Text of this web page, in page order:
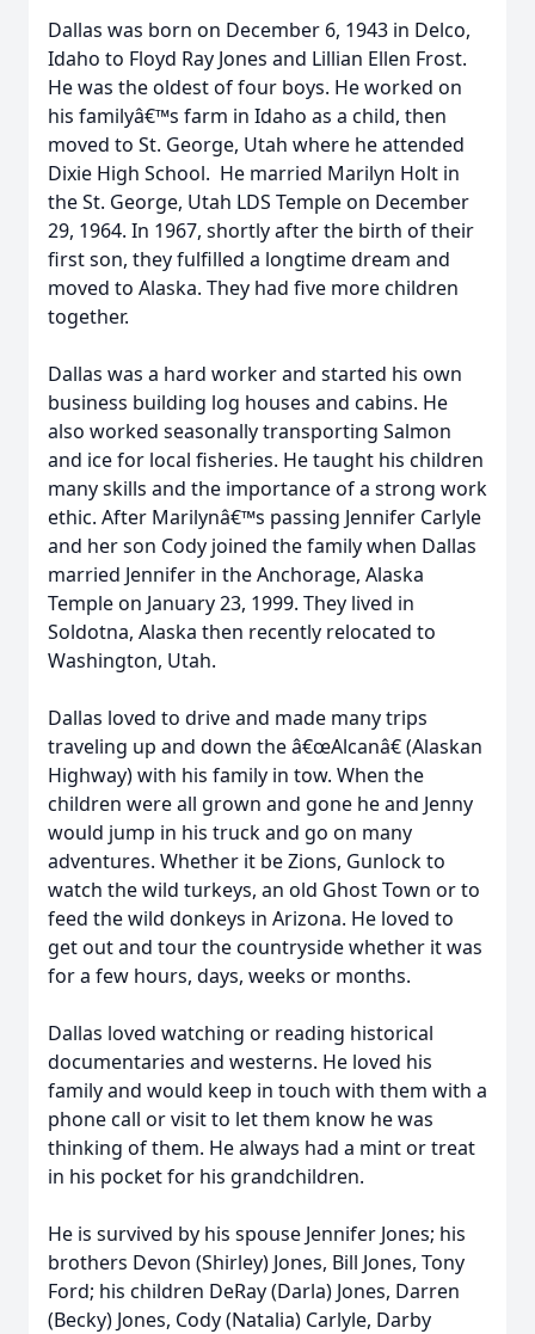
Dallas was born on December 6, 1943 in Delco,
Idaho to Floyd Ray Jones and Lillian Ellen Frost.
He was the oldest of four boys. He worked on
his familyâ€™s farm in Idaho as a child, then
moved to St. George, Utah where he attended
Dixie High School. He married Marilyn Holt in
the St. George, Utah LDS Temple on December
29, 1964. In 1967, shortly after the birth of their
first son, they fulfilled a longtime dream and
moved to Alaska. They had five more children
together.
Dallas was a hard worker and started his own
business building log houses and cabins. He
also worked seasonally transporting Salmon
and ice for local fisheries. He taught his children
many skills and the importance of a strong work
ethic. After Marilynâ€™s passing Jennifer Carlyle
and her son Cody joined the family when Dallas
married Jennifer in the Anchorage, Alaska
Temple on January 23, 1999. They lived in
Soldotna, Alaska then recently relocated to
Washington, Utah.
Dallas loved to drive and made many trips
traveling up and down the â€œAlcanâ€ (Alaskan
Highway) with his family in tow. When the
children were all grown and gone he and Jenny
would jump in his truck and go on many
adventures. Whether it be Zions, Gunlock to
watch the wild turkeys, an old Ghost Town or to
feed the wild donkeys in Arizona. He loved to
get out and tour the countryside whether it was
for a few hours, days, weeks or months.
Dallas loved watching or reading historical
documentaries and westerns. He loved his
family and would keep in touch with them with a
phone call or visit to let them know he was
thinking of them. He always had a mint or treat
in his pocket for his grandchildren.
He is survived by his spouse Jennifer Jones; his
brothers Devon (Shirley) Jones, Bill Jones, Tony
Ford; his children DeRay (Darla) Jones, Darren
(Becky) Jones, Cody (Natalia) Carlyle, Darby